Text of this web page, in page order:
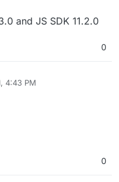
and JS SDK 11.2.0
0
4:43 PM
0